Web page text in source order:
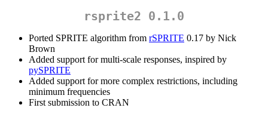
rsprite2 0.1.0
Ported SPRITE algorithm from rSPRITE 0.17 by Nick
Brown
Added support for multi-scale responses, inspired by
pySPRITE
Added support for more complex restrictions, including
minimum frequencies
First submission to CRAN